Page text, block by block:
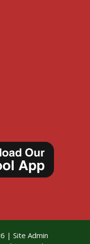
| Site Admin